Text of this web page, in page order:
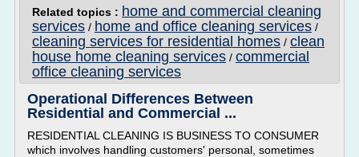
Related topics : home and commercial cleaning
services / home and office cleaning services /
cleaning services for residential homes / clean
house home cleaning services / commercial
office cleaning services
Operational Differences Between
Residential and Commercial ...
RESIDENTIAL CLEANING IS BUSINESS TO CONSUMER
which involves handling customers' personal, sometimes